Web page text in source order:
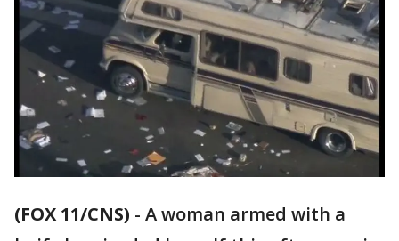
(FOX 11/CNS) - A woman armed with a